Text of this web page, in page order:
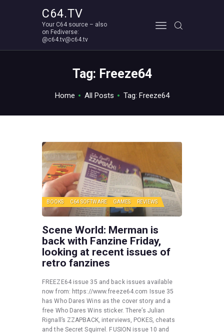
C64.TV
Your C64 source – also
on Fediverse:
@c64.tv@c64.tv
Tag: Freeze64
Home All Posts Tag: Freeze64
Your C64 source – also on Fediverse: @c64.tv@c64.tv
BOOKS C64 SOFTWARE GAMES REVIEWS
Scene World: Merman is
back with Fanzine Friday,
looking at recent issues of
retro fanzines
FREEZE64 issue 35 and back issues available
now from: https://www.freeze64.com Issue 35
has Who Dares Wins as the cover story and a
free Who Dares Wins sticker. There’s Julian
Rignall’s ZZAPBACK, interviews, POKES, cheats
and the Secret Squirrel. FUSION issue 10 and